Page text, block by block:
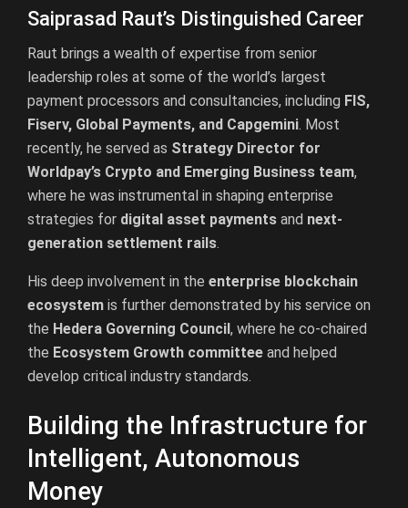
Saiprasad Raut’s Distinguished Career
Raut brings a wealth of expertise from senior
leadership roles at some of the world’s largest
payment processors and consultancies, including FIS,
Fiserv, Global Payments, and Capgemini. Most
recently, he served as Strategy Director for
Worldpay’s Crypto and Emerging Business team,
where he was instrumental in shaping enterprise
strategies for digital asset payments and next-
generation settlement rails.
His deep involvement in the enterprise blockchain
ecosystem is further demonstrated by his service on
the Hedera Governing Council , where he co-chaired
the Ecosystem Growth committee and helped
develop critical industry standards.
Building the Infrastructure for
Intelligent, Autonomous
Money